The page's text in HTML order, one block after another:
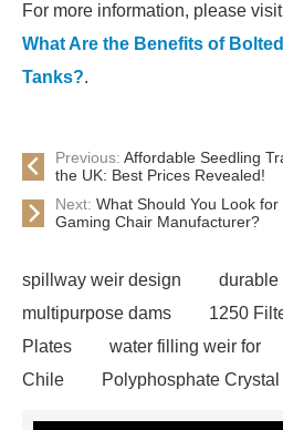
For more information, please visit
What Are the Benefits of
Tanks?.
Previous: Affordable Seedling
the UK: Best Prices Revealed!
Next: What Should You Look for
Gaming Chair Manufacturer?
spillway weir design
durable
multipurpose dams
1250
Plates
water filling weir for
Chile
Polyphosphate Crystal